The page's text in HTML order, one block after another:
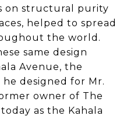
on structural purity
helped to spread
the world.
same design
Avenue, the
designed for Mr.
owner of The
as the Kahala